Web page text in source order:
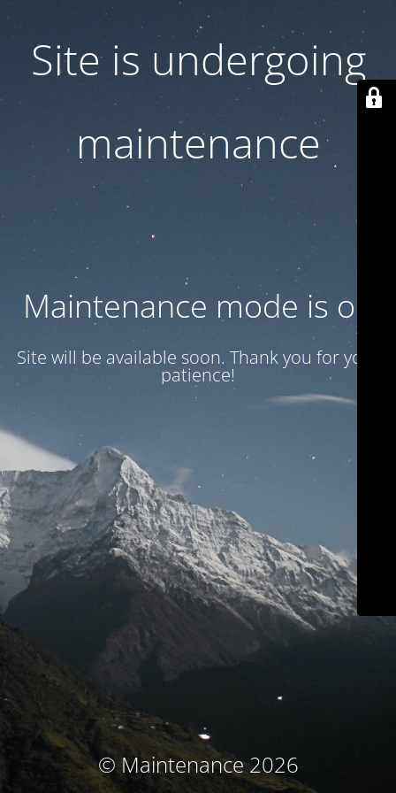
Site is undergoing
maintenance
Maintenance mode is on
Site will be available soon. Thank you for your
patience!
© Maintenance 2026